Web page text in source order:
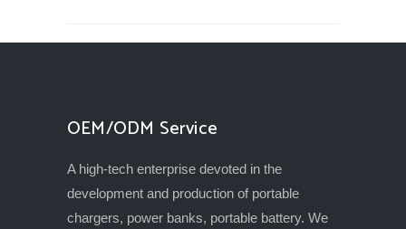
OEM/ODM Service
A high-tech enterprise devoted in the
development and production of portable
chargers, power banks, portable battery. We